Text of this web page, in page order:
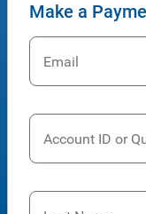
Make a
Email
Account ID or